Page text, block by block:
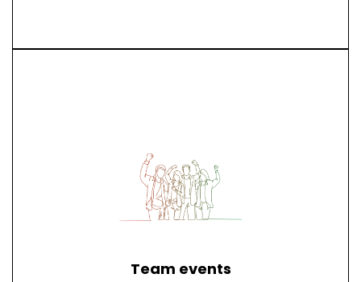
Team events